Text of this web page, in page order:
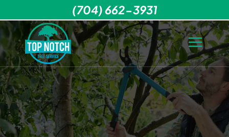
(704) 662-3931